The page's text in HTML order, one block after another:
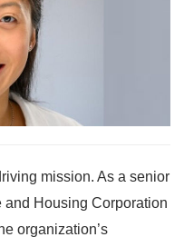
mission. As a senior
Housing Corporation
organization’s